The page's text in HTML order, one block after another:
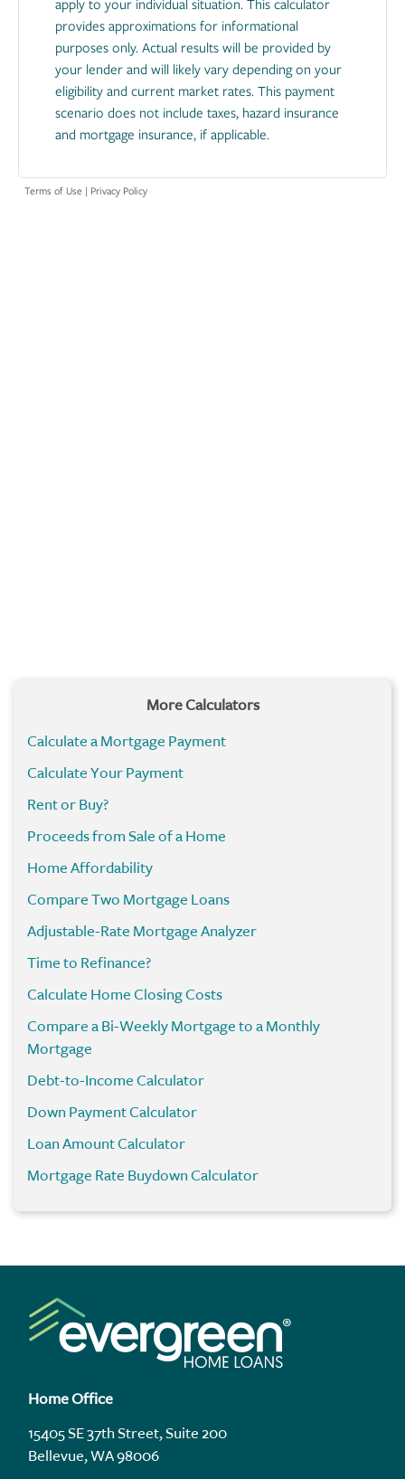
More Calculators
Calculate a Mortgage Payment
Calculate Your Payment
Rent or Buy?
Proceeds from Sale of a Home
Home Affordability
Compare Two Mortgage Loans
Adjustable-Rate Mortgage Analyzer
Time to Refinance?
Calculate Home Closing Costs
Compare a Bi-Weekly Mortgage to a Monthly
Mortgage
Debt-to-Income Calculator
Down Payment Calculator
Loan Amount Calculator
Mortgage Rate Buydown Calculator
Home Office
15405 SE 37th Street, Suite 200
Bellevue, WA 98006